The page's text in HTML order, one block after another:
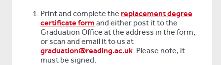
Print and complete the replacement degree
certificate form and either post it to the
Graduation Office at the address in the form,
or scan and email it to us at
graduation@reading.ac.uk. Please note, it
must be signed.